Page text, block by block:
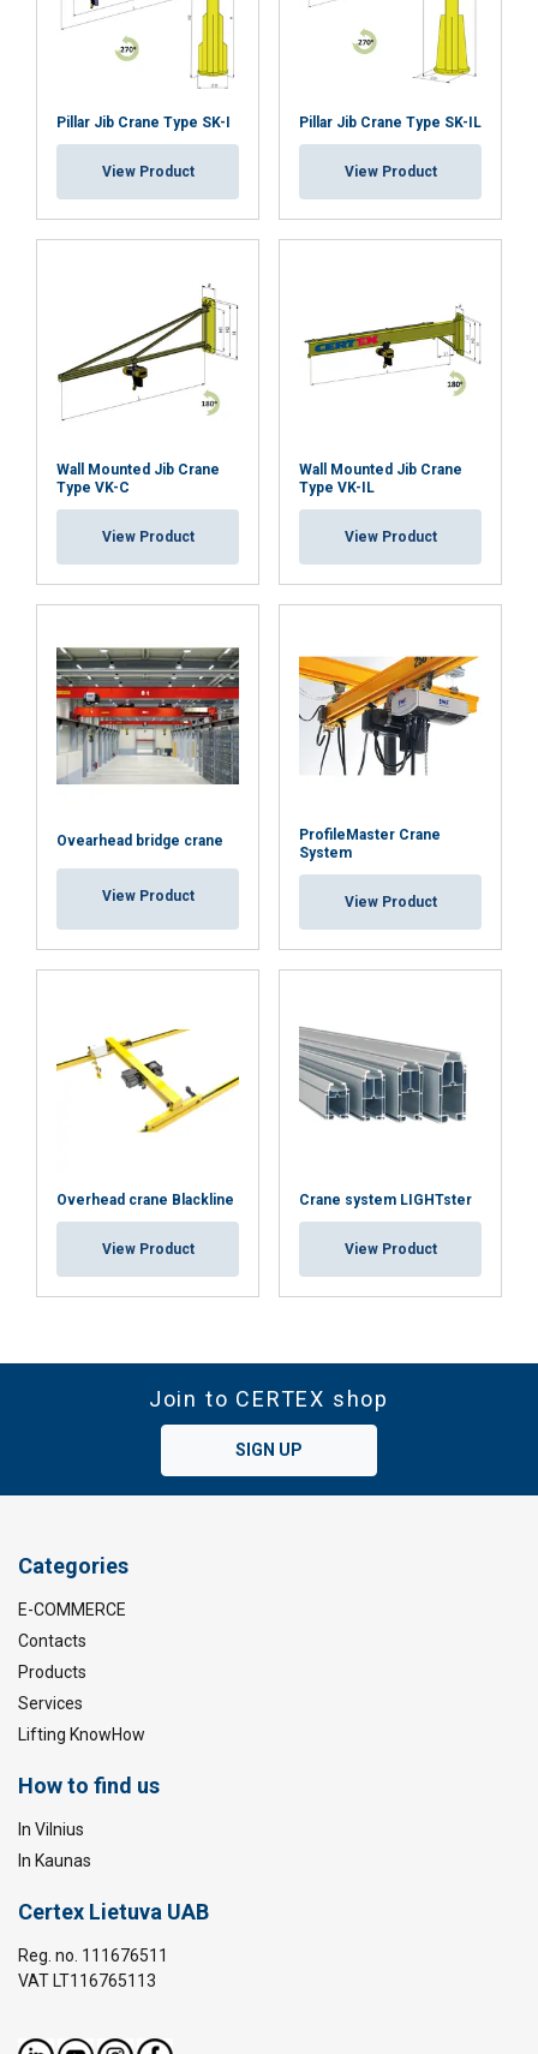
Pillar Jib Crane Type SK-I
View Product
Pillar Jib Crane Type SK-IL
View Product
Wall Mounted Jib Crane
Type VK-C
View Product
Wall Mounted Jib Crane
Type VK-IL
View Product
Ovearhead bridge crane
View Product
ProfileMaster Crane
System
View Product
Overhead crane Blackline
View Product
Crane system LIGHTster
View Product
Join to CERTEX shop
SIGN UP
Categories
E-COMMERCE
Contacts
Products
Services
Lifting KnowHow
How to find us
In Vilnius
In Kaunas
Certex Lietuva UAB
Reg. no. 111676511
VAT LT116765113
Strictly
necessary
Performance Targeting
DECLINE ALL
SHOW DETAILS